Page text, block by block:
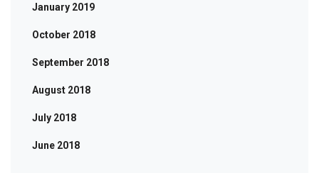
January 2019
October 2018
September 2018
August 2018
July 2018
June 2018